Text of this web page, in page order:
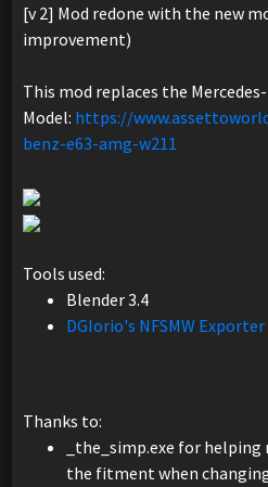
[v 2] Mod redone with the new
improvement)
This mod replaces the Mercedes-
Model: https://
benz-e63-amg-w211
Tools used:
Blender 3.4
DGIorio's NFSMW Exporter
Thanks to:
_the_simp.exe for
the fitment when changing